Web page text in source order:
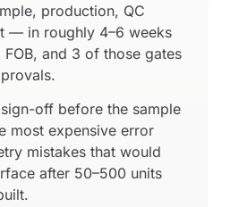
production, QC
— in roughly 4–6 weeks
and 3 of those gates
off before the sample
most expensive error
mistakes that would
after 50–500 units